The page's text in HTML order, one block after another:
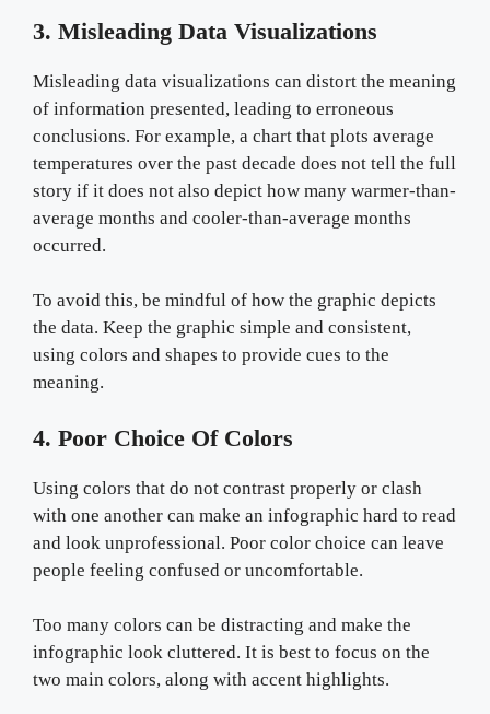
3. Misleading Data Visualizations
Misleading data visualizations can distort the meaning
of information presented, leading to erroneous
conclusions. For example, a chart that plots average
temperatures over the past decade does not tell the full
story if it does not also depict how many warmer-than-
average months and cooler-than-average months
occurred.
To avoid this, be mindful of how the graphic depicts
the data. Keep the graphic simple and consistent,
using colors and shapes to provide cues to the
meaning.
4. Poor Choice Of Colors
Using colors that do not contrast properly or clash
with one another can make an infographic hard to read
and look unprofessional. Poor color choice can leave
people feeling confused or uncomfortable.
Too many colors can be distracting and make the
infographic look cluttered. It is best to focus on the
two main colors, along with accent highlights.